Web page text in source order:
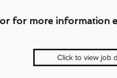
for more information
Click to view job